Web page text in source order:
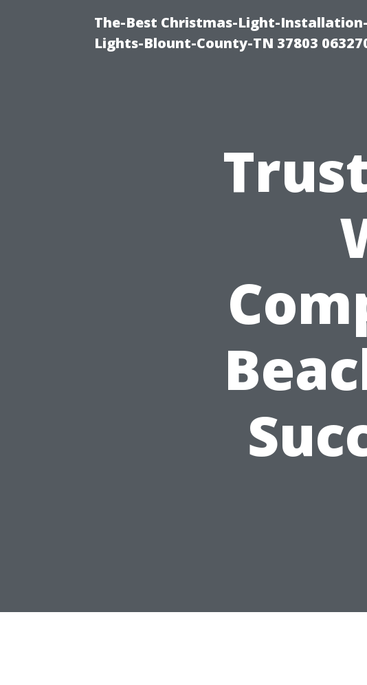
The-Best Christmas-Light-
Lights-Blount-County-TN 37803